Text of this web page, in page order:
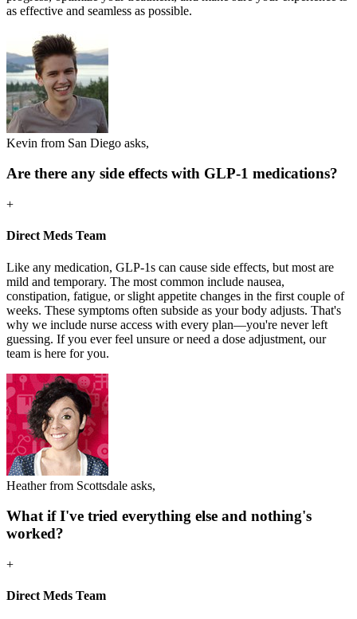
as effective and seamless as possible.
Kevin from San Diego asks,
Are there any side effects with GLP-1 medications?
+
Direct Meds Team
Like any medication, GLP-1s can cause side effects, but most are
mild and temporary. The most common include nausea,
constipation, fatigue, or slight appetite changes in the first couple of
weeks. These symptoms often subside as your body adjusts. That's
why we include nurse access with every plan—you're never left
guessing. If you ever feel unsure or need a dose adjustment, our
team is here for you.
Heather from Scottsdale asks,
What if I've tried everything else and nothing's
worked?
+
Direct Meds Team